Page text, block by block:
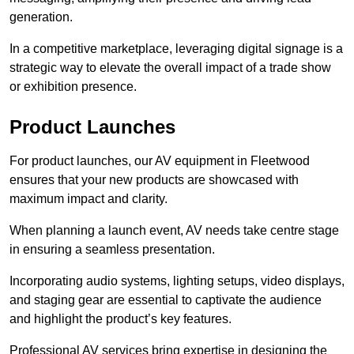
generation.
In a competitive marketplace, leveraging digital signage is a
strategic way to elevate the overall impact of a trade show
or exhibition presence.
Product Launches
For product launches, our AV equipment in Fleetwood
ensures that your new products are showcased with
maximum impact and clarity.
When planning a launch event, AV needs take centre stage
in ensuring a seamless presentation.
Incorporating audio systems, lighting setups, video displays,
and staging gear are essential to captivate the audience
and highlight the product’s key features.
Professional AV services bring expertise in designing the